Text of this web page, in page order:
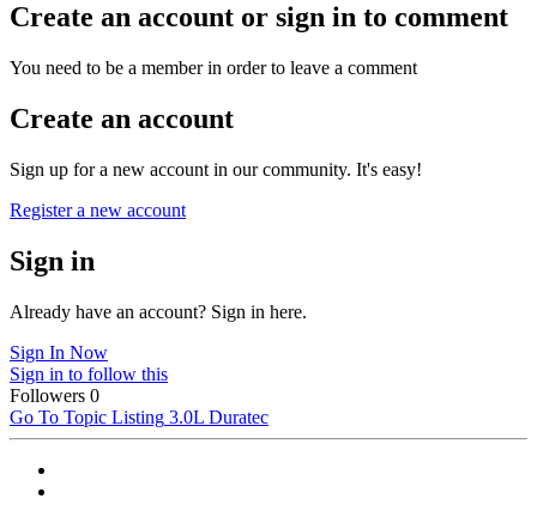
Create an account or sign in to comment
You need to be a member in order to leave a comment
Create an account
Sign up for a new account in our community. It's easy!
Register a new account
Sign in
Already have an account? Sign in here.
Sign In Now
Sign in to follow this
Followers 0
Go To Topic Listing 3.0L Duratec